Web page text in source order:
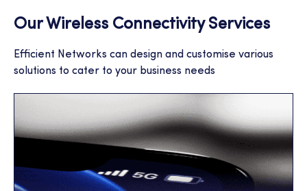
Our Wireless Connectivity Services
Efficient Networks can design and customise various
solutions to cater to your business needs